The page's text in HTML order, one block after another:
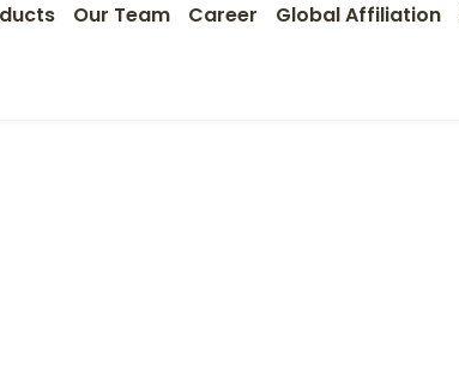
Our Team Career Global Affiliation